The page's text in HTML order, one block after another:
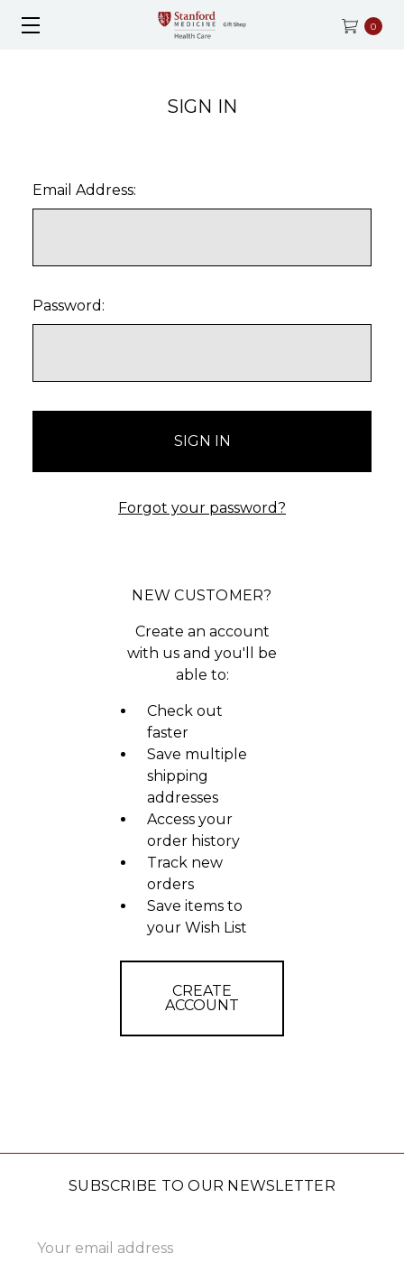
0
SIGN IN
Email Address:
Password:
Forgot your password?
NEW CUSTOMER?
Create an account
with us and you'll be
able to:
Check out
faster
Save multiple
shipping
addresses
Access your
order history
Track new
orders
Save items to
your Wish List
CREATE
ACCOUNT
SUBSCRIBE TO OUR NEWSLETTER
Address